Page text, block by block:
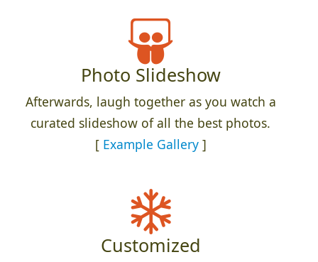
Photo Slideshow
Afterwards, laugh together as you watch a
curated slideshow of all the best photos.
[ Example Gallery]
Customized